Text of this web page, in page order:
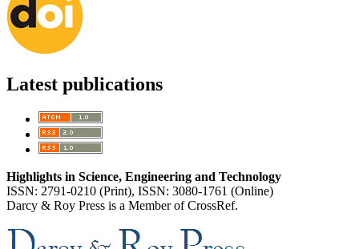
Latest publications
Highlights in Science, Engineering and Technology
ISSN: 2791-0210 (Print), ISSN: 3080-1761 (Online)
Darcy & Roy Press is a Member of CrossRef.